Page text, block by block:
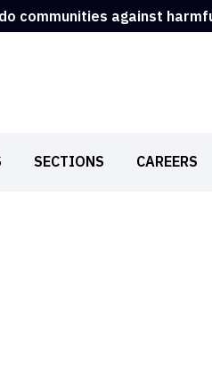
communities against
SECTIONS CAREERS